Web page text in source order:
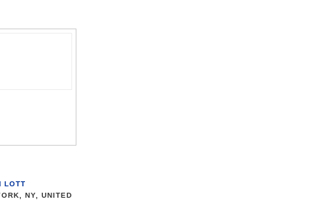
LOTT
NY, UNITED